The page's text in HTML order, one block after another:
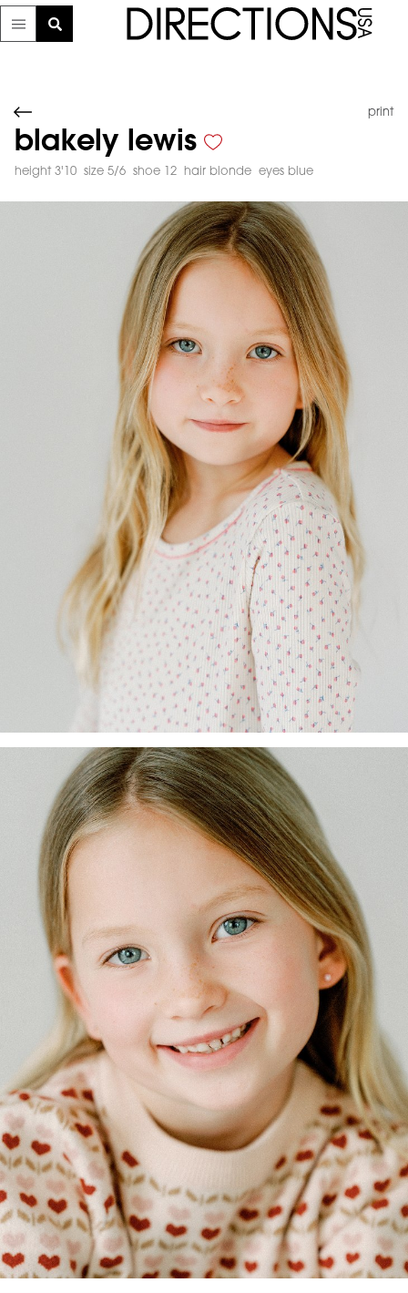
print
blakely lewis
height 3'10 size 5/6 shoe 12 hair blonde eyes blue